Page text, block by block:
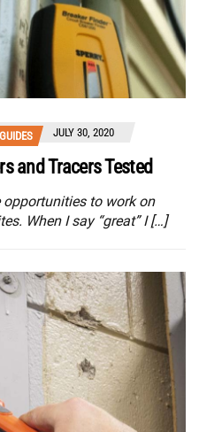
JULY 30, 2020
and Tracers Tested
opportunities to work on
When I say “great” I […]